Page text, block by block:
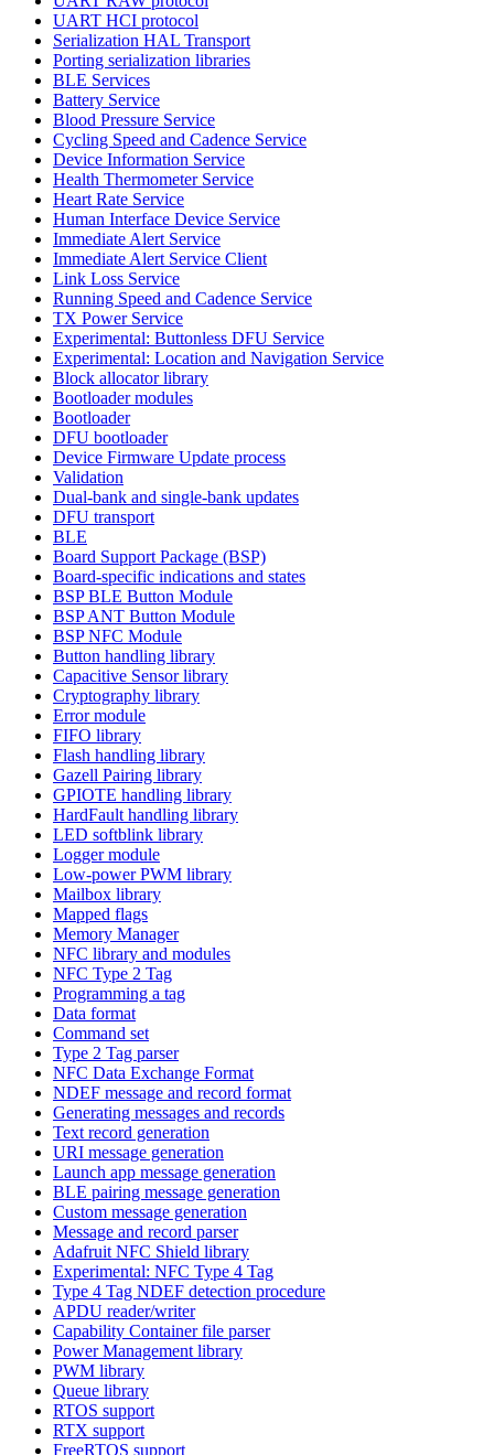
UART HCI protocol
Serialization HAL Transport
Porting serialization libraries
BLE Services
Battery Service
Blood Pressure Service
Cycling Speed and Cadence Service
Device Information Service
Health Thermometer Service
Heart Rate Service
Human Interface Device Service
Immediate Alert Service
Immediate Alert Service Client
Link Loss Service
Running Speed and Cadence Service
TX Power Service
Experimental: Buttonless DFU Service
Experimental: Location and Navigation Service
Block allocator library
Bootloader modules
Bootloader
DFU bootloader
Device Firmware Update process
Validation
Dual-bank and single-bank updates
DFU transport
BLE
Board Support Package (BSP)
Board-specific indications and states
BSP BLE Button Module
BSP ANT Button Module
BSP NFC Module
Button handling library
Capacitive Sensor library
Cryptography library
Error module
FIFO library
Flash handling library
Gazell Pairing library
GPIOTE handling library
HardFault handling library
LED softblink library
Logger module
Low-power PWM library
Mailbox library
Mapped flags
Memory Manager
NFC library and modules
NFC Type 2 Tag
Programming a tag
Data format
Command set
Type 2 Tag parser
NFC Data Exchange Format
NDEF message and record format
Generating messages and records
Text record generation
URI message generation
Launch app message generation
BLE pairing message generation
Custom message generation
Message and record parser
Adafruit NFC Shield library
Experimental: NFC Type 4 Tag
Type 4 Tag NDEF detection procedure
APDU reader/writer
Capability Container file parser
Power Management library
PWM library
Queue library
RTOS support
RTX support
FreeRTOS support